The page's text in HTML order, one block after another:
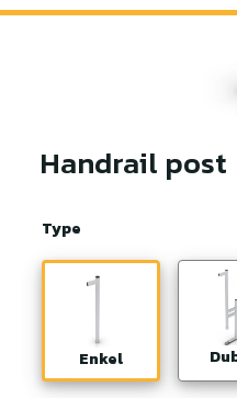
Handrail post
Type
Enkel